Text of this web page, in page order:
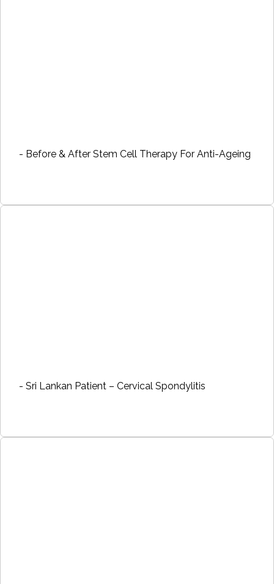
- Before & After Stem Cell Therapy For Anti-Ageing
- Sri Lankan Patient – Cervical Spondylitis